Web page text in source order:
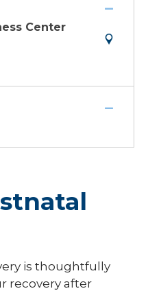
Center
is thoughtfully
recovery after